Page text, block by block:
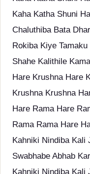
Kaha Katha Shuni
Chaluthiba Bata
Rokiba Kiye
Shahe Kalithile
Hare Krushna Hare
Krushna Krushna
Hare Rama Hare
Rama Rama Hare
Kahniki Nindiba Kali
Swabhabe Abhab
Kahniki Nindiba Kali